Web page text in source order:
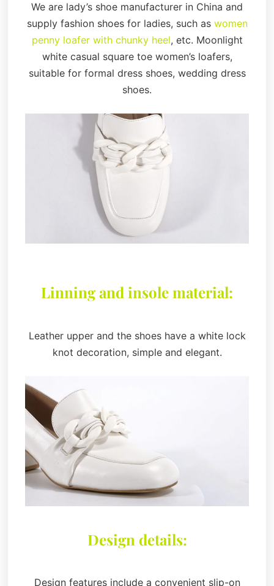
We are lady’s shoe manufacturer in China and
supply fashion shoes for ladies, such as women
penny loafer with chunky heel, etc. Moonlight
white casual square toe women’s loafers,
suitable for formal dress shoes, wedding dress
shoes.
Linning and insole material:
Leather upper and the shoes have a white lock
knot decoration, simple and elegant.
Design details:
Design features include a convenient slip-on